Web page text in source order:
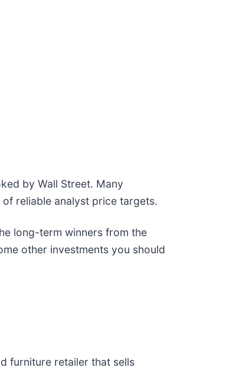
by Wall Street. Many
reliable analyst price targets.
long-term winners from the
other investments you should
furniture retailer that sells